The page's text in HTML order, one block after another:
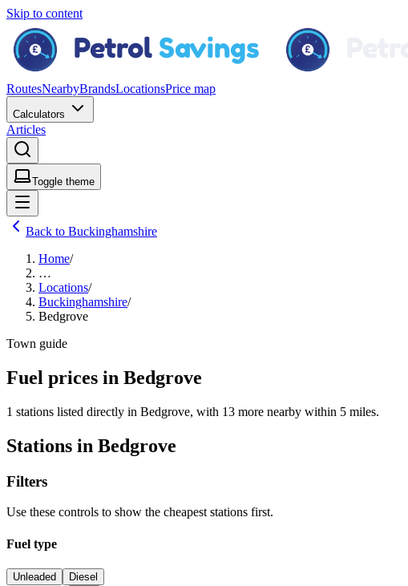
Skip to content
RoutesNearbyBrandsLocationsPrice map
Calculators
Articles
Toggle theme
Back to Buckinghamshire
Home/
…
Locations/
Buckinghamshire/
Bedgrove
Town guide
Fuel prices in Bedgrove
1 stations listed directly in Bedgrove, with 13 more nearby within 5 miles.
Stations in Bedgrove
Filters
Use these controls to show the cheapest stations first.
Fuel type
Unleaded Diesel